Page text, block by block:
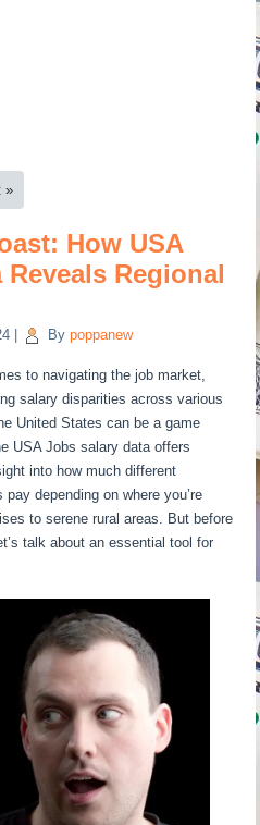
»
How USA
Regional
By poppanew
to navigating the job market,
salary disparities across various
United States can be a game
USA Jobs salary data offers
into how much different
pay depending on where you’re
to serene rural areas. But before
talk about an essential tool for